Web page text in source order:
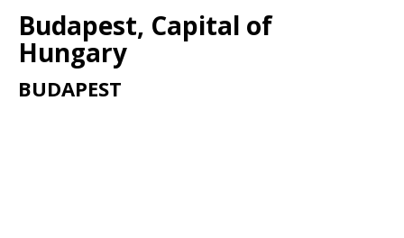
Budapest, Capital of
Hungary
BUDAPEST